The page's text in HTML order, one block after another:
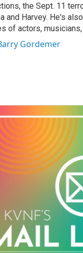
the Sept. 11
and Harvey. He's
of actors,
Gordemer